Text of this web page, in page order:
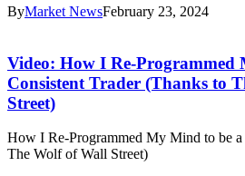
ByMarket NewsFebruary 23, 2024
Video: How I Re-Programmed
Consistent Trader (Thanks to
Street)
How I Re-Programmed My Mind to be
The Wolf of Wall Street)